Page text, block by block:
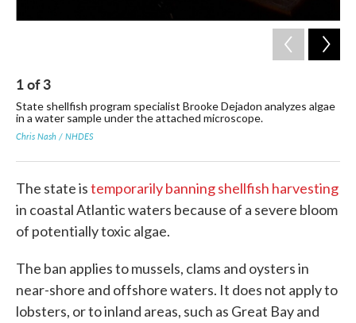
1of3
State shellfish program specialist Brooke Dejadon analyzes algae
in a water sample under the attached microscope.
Chris Nash / NHDES
The state istemporarily banning shellfish harvesting
in coastal Atlantic waters because of a severe bloom
of potentially toxic algae.
The ban applies to mussels, clams and oysters in
near-shore and offshore waters. It does not apply to
lobsters, or to inland areas, such as Great Bay and